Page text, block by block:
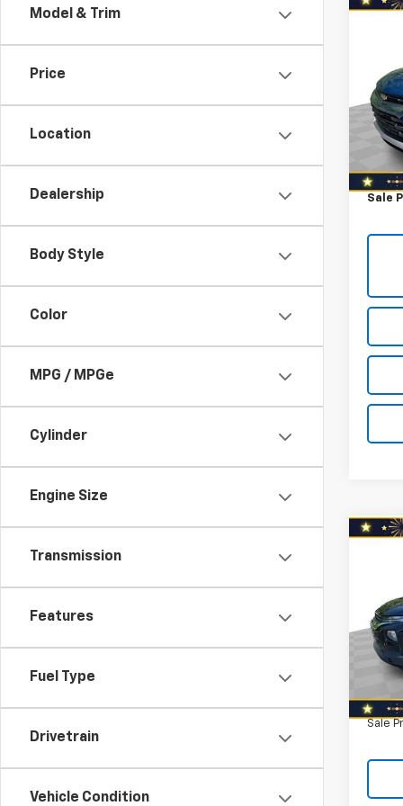
Model & Trim
Price
Location
Dealership
Body Style
Color
MPG / MPGe
Cylinder
Engine Size
Transmission
Features
Fuel Type
Drivetrain
Vehicle Condition
VIN:
Model:
Retail
North
Sale
VIN:
Model:
Retail
Doc
Sale